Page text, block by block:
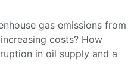
gas emissions from
costs? How
in oil supply and a